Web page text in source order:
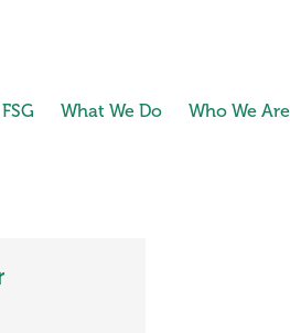
What We Do Who We Are